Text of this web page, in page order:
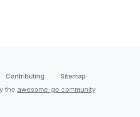
Contributing
Sitemap
the awesome-go community